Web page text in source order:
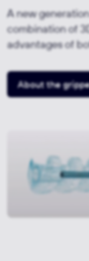
A new
combination of
advantages of
About the